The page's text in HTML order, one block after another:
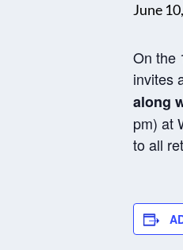
June
On the
invites
along
pm) at
to all